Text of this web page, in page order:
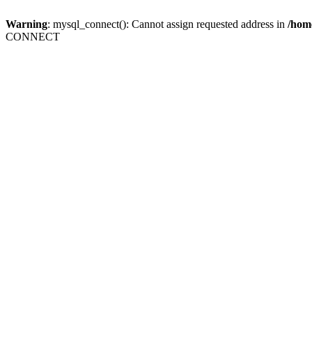
Warning: mysql_connect(): Cannot assign requested address in /
CONNECT